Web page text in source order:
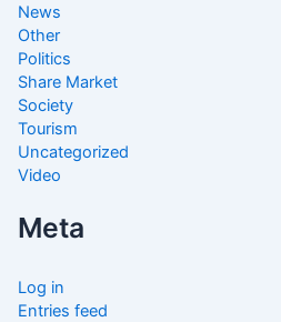
News
Other
Politics
Share Market
Society
Tourism
Uncategorized
Video
Meta
Log in
Entries feed